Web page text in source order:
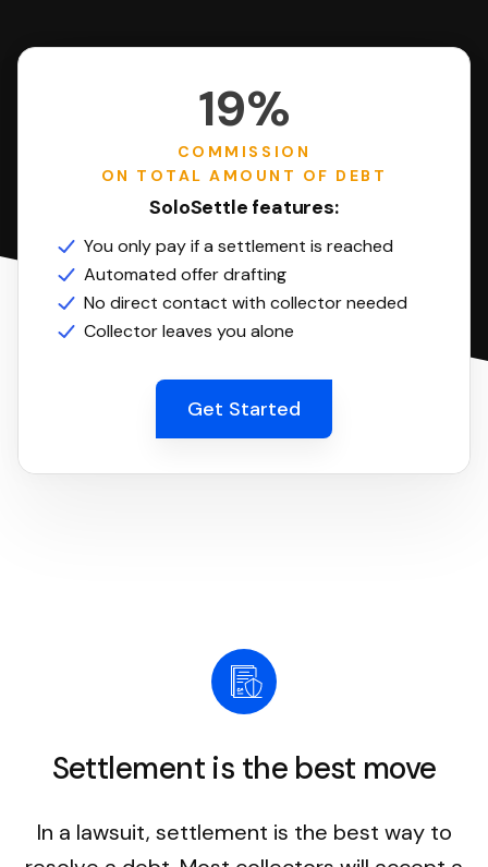
19%
COMMISSION
ON TOTAL AMOUNT OF DEBT
SoloSettle features:
You only pay if a settlement is reached
Automated offer drafting
No direct contact with collector needed
Collector leaves you alone
Get Started
Settlement is the best move
In a lawsuit, settlement is the best way to